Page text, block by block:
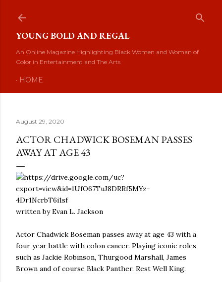
YOUNG BOLD AND REGAL
An Online Magazine Highlighting Black Women and Woman of
Color in Entertainment and The Arts
HOME
August 29, 2020
ACTOR CHADWICK BOSEMAN PASSES
AWAY AT AGE 43
written by Evan L. Jackson
Actor Chadwick Boseman passes away at age 43 with a
four year battle with colon cancer. Playing iconic roles
such as Jackie Robinson, Thurgood Marshall, James
Brown and of course Black Panther. Rest Well King.